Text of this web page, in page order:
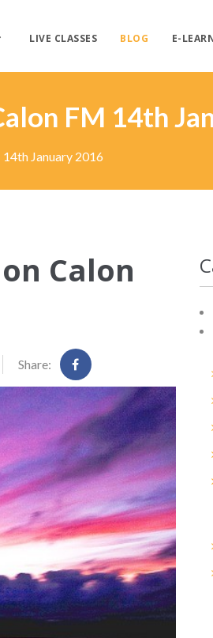
LIVE CLASSES BLOG E-
FM 14th
January 2016
Calon
Share: